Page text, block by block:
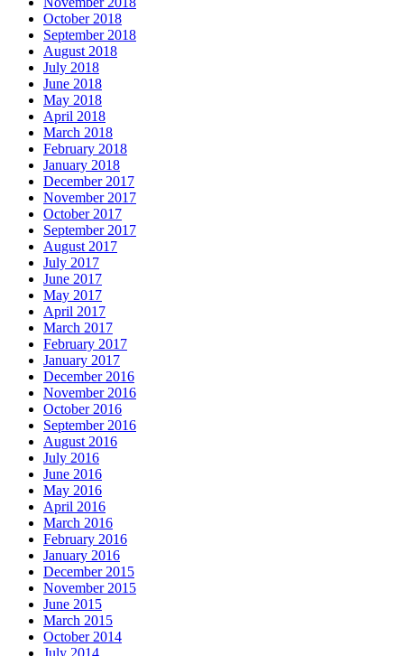
October 2018
September 2018
August 2018
July 2018
June 2018
May 2018
April 2018
March 2018
February 2018
January 2018
December 2017
November 2017
October 2017
September 2017
August 2017
July 2017
June 2017
May 2017
April 2017
March 2017
February 2017
January 2017
December 2016
November 2016
October 2016
September 2016
August 2016
July 2016
June 2016
May 2016
April 2016
March 2016
February 2016
January 2016
December 2015
November 2015
June 2015
March 2015
October 2014